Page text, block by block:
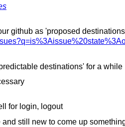
github as 'proposed
destinations' for a while
for login, logout
still new to come up